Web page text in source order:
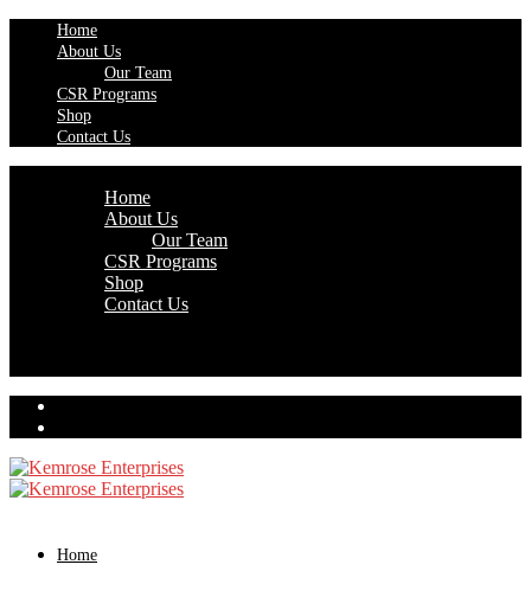
Home
About Us
Our Team
CSR Programs
Shop
Contact Us
Home
About Us
Our Team
CSR Programs
Shop
Contact Us
Home